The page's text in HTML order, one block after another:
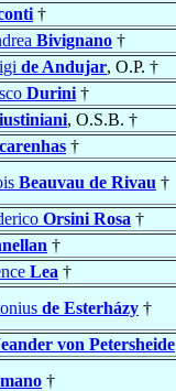
†
Bivignano †
de Andujar, O.P. †
Durini †
, O.S.B. †
†
Beauvau de Rivau †
Orsini Rosa †
†
Lea †
de Esterházy †
von Petersheide
†